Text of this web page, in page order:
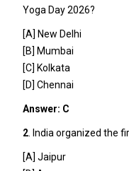
Yoga Day 2026?
[A] New Delhi
[B] Mumbai
[C] Kolkata
[D] Chennai
Answer: C
2. India organized the
[A] Jaipur